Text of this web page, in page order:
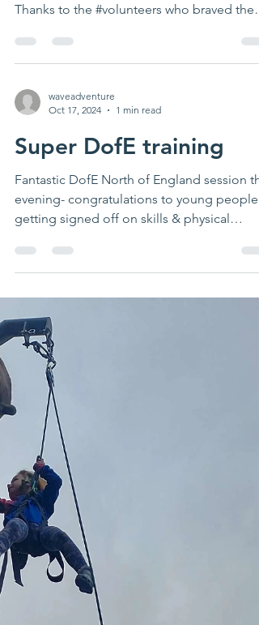
Thanks to the #volunteers who braved the
waveadventure
Oct 17, 2024
1 min read
Super DofE training
Fantastic DofE North of England session
evening- congratulations to young people
getting signed off on skills & physical